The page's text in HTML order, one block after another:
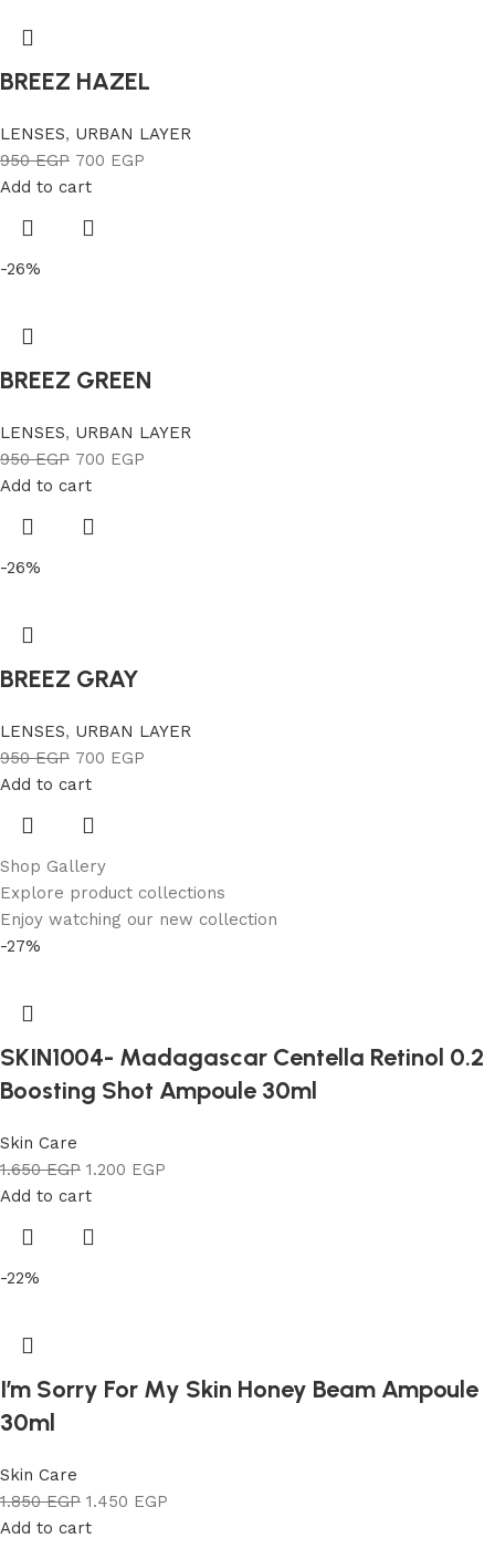
BREEZ HAZEL
LENSES, URBAN LAYER
950EGP 700 EGP
Add to cart
-26%
BREEZ GREEN
LENSES, URBAN LAYER
950EGP 700 EGP
Add to cart
-26%
BREEZ GRAY
LENSES, URBAN LAYER
950EGP 700 EGP
Add to cart
Shop Gallery
Explore product collections
Enjoy watching our new collection
-27%
SKIN1004- Madagascar Centella Retinol 0.2
Boosting Shot Ampoule 30ml
Skin Care
1.650EGP 1.200 EGP
Add to cart
-22%
I’m Sorry For My Skin Honey Beam Ampoule
30ml
Skin Care
1.850EGP 1.450 EGP
Add to cart